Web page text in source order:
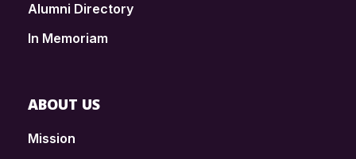
Alumni Directory
In Memoriam
ABOUT US
Mission